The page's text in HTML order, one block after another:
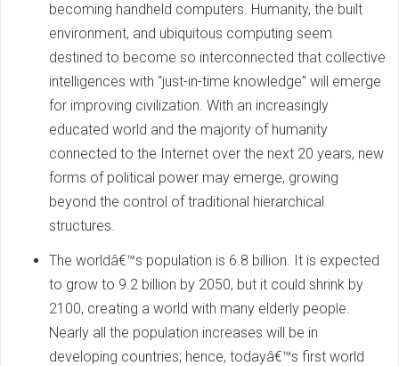
becoming handheld computers. Humanity, the built
environment, and ubiquitous computing seem
destined to become so interconnected that collective
intelligences with "just-in-time knowledge" will emerge
for improving civilization. With an increasingly
educated world and the majority of humanity
connected to the Internet over the next 20 years, new
forms of political power may emerge, growing
beyond the control of traditional hierarchical
structures.
The worldâ€™s population is 6.8 billion. It is expected
to grow to 9.2 billion by 2050, but it could shrink by
2100, creating a world with many elderly people.
Nearly all the population increases will be in
developing countries; hence, todayâ€™s first world